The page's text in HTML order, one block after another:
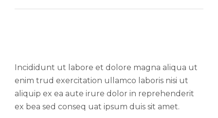
Incididunt ut labore et dolore magna aliqua ut
enim trud exercitation ullamco laboris nisi ut
aliquip ex ea aute irure dolor in reprehenderit
ex bea sed conseq uat ipsum duis sit amet.